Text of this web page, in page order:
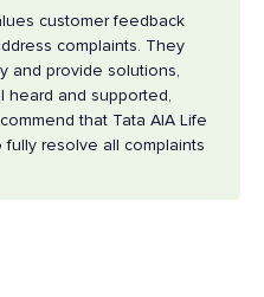
customer feedback
complaints. They
and provide solutions,
heard and supported,
that Tata AIA Life
resolve all complaints